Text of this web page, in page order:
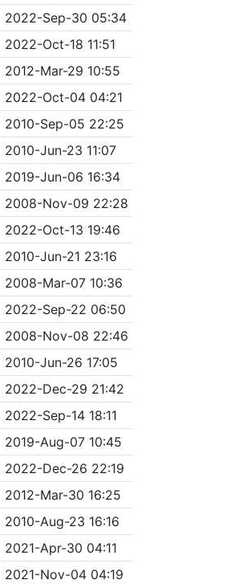
2022-Sep-30 05:34
2022-Oct-18 11:51
2012-Mar-29 10:55
2022-Oct-04 04:21
2010-Sep-05 22:25
2010-Jun-23 11:07
2019-Jun-06 16:34
2008-Nov-09 22:28
2022-Oct-13 19:46
2010-Jun-21 23:16
2008-Mar-07 10:36
2022-Sep-22 06:50
2008-Nov-08 22:46
2010-Jun-26 17:05
2022-Dec-29 21:42
2022-Sep-14 18:11
2019-Aug-07 10:45
2022-Dec-26 22:19
2012-Mar-30 16:25
2010-Aug-23 16:16
2021-Apr-30 04:11
2021-Nov-04 04:19